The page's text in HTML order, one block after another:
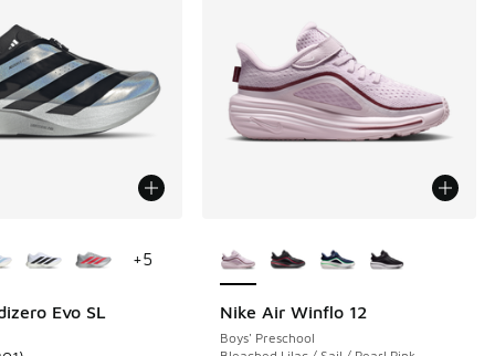
Evo SL
+5
Nike Air Winflo 12
Boys' Preschool